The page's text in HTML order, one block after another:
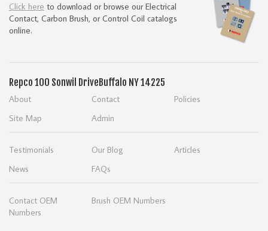
Click here to download or browse our Electrical
Contact, Carbon Brush, or Control Coil catalogs
online.
Repco 100 Sonwil DriveBuffalo NY 14225
About Contact
Policies
Site Map
Admin
Testimonials Our Blog
Articles
News
FAQs
Contact OEM
Numbers
Brush OEM Numbers